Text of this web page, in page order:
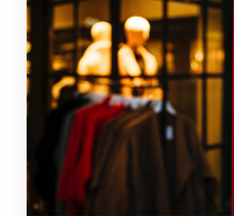
Optimize
Promotions,
Markdowns
and
Marketing